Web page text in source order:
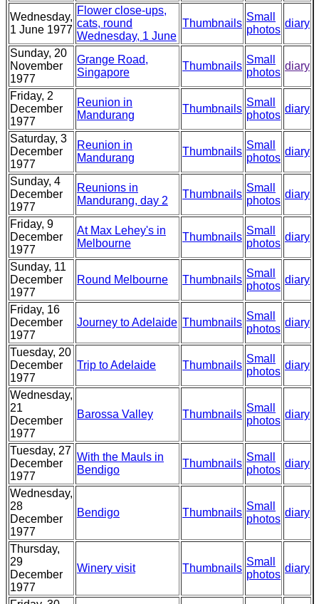
Wednesday,
1 June 1977
Flower close-ups,
cats, round
Wednesday, 1 June
Thumbnails
Small
photos
diary
Sunday, 20
November
1977
Grange Road,
Singapore
Thumbnails
Small
photos
diary
Friday, 2
December
1977
Reunion in
Mandurang
Thumbnails
Small
photos
diary
Saturday, 3
December
1977
Reunion in
Mandurang
Thumbnails
Small
photos
diary
Sunday, 4
December
1977
Reunions in
Mandurang, day 2
Thumbnails
Small
photos
diary
Friday, 9
December
1977
At Max Lehey's in
Melbourne
Thumbnails
Small
photos
diary
Sunday, 11
December
1977
Round Melbourne Thumbnails
Small
photos
diary
Friday, 16
December
1977
Journey to Adelaide Thumbnails
Small
photos
diary
Tuesday, 20
December
1977
Trip to Adelaide Thumbnails
Small
photos
diary
Wednesday,
21
December
1977
Barossa Valley Thumbnails
Small
photos
diary
Tuesday, 27
December
1977
With the Mauls in
Bendigo
Thumbnails
Small
photos
diary
Wednesday,
28
December
1977
Bendigo Thumbnails
Small
photos
diary
Thursday,
29
December
1977
Winery visit Thumbnails
Small
photos
diary